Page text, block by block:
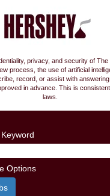
privacy, and security of
process, the use of artificial
record, or assist with
in advance. This is
laws.
Options